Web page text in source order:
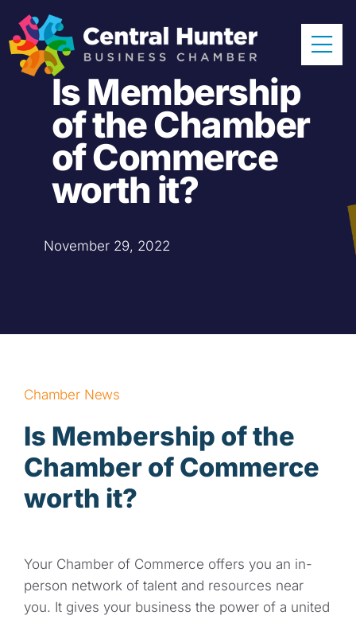
content
About
Our Members
Contact
Is Membership
of the Chamber
of Commerce
worth it?
November 29, 2022
Chamber News
Is Membership of the
Chamber of Commerce
worth it?
Your Chamber of Commerce offers you an in-
person network of talent and resources near
you. It gives your business the power of a united